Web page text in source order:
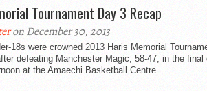
Tournament Day 3 Recap
on December 30, 2013
18s were crowned 2013 Haris Memorial
defeating Manchester Magic, 58-47, in the final
at the Amaechi Basketball Centre....